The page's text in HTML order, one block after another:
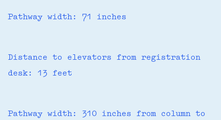
Pathway width: 71 inches
Distance to elevators from registration
desk: 13 feet
Pathway width: 310 inches from column to